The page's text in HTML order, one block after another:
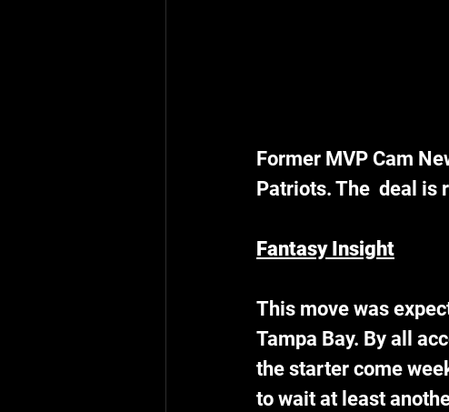
Former MVP Cam
Patriots. The  deal is
Fantasy Insight
This move was
Tampa Bay. By all
the starter come
to wait at least